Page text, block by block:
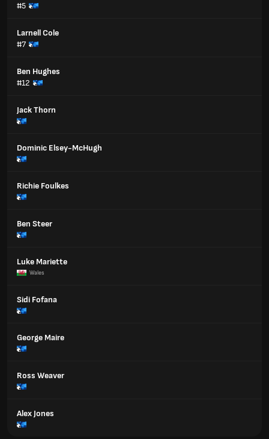
#5
Larnell Cole
#7
Ben Hughes
#12
Jack Thorn
Dominic Elsey-McHugh
Richie Foulkes
Ben Steer
Luke Mariette
Wales
Sidi Fofana
George Maire
Ross Weaver
Alex Jones